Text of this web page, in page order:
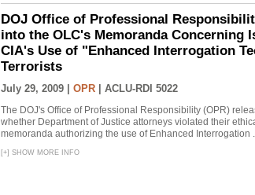
DOJ Office of Professional
into the OLC's Memoranda Concerning
CIA's Use of "Enhanced Interrogation
Terrorists
July 29, 2009 | OPR ACLU-RDI 5022
The DOJ's Office of Professional Responsibility (OPR)
whether Department of Justice attorneys violated their
memoranda authorizing the use of Enhanced Interrogation
[+] SHOW MORE INFO